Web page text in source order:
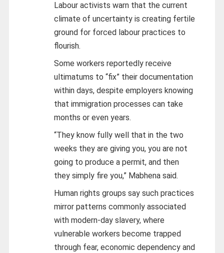
Labour activists warn that the current
climate of uncertainty is creating fertile
ground for forced labour practices to
flourish.
Some workers reportedly receive
ultimatums to “fix” their documentation
within days, despite employers knowing
that immigration processes can take
months or even years.
“They know fully well that in the two
weeks they are giving you, you are not
going to produce a permit, and then
they simply fire you,” Mabhena said.
Human rights groups say such practices
mirror patterns commonly associated
with modern-day slavery, where
vulnerable workers become trapped
through fear, economic dependency and